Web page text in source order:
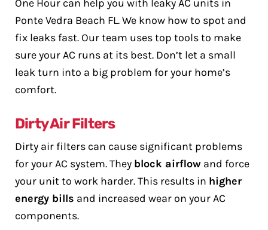
One Hour can help you with leaky AC units in
Ponte Vedra Beach FL. We know how to spot and
fix leaks fast. Our team uses top tools to make
sure your AC runs at its best. Don’t let a small
leak turn into a big problem for your home’s
comfort.
Dirty Air Filters
Dirty air filters can cause significant problems
for your AC system. They block airflow and force
your unit to work harder. This results in higher
energy bills and increased wear on your AC
components.